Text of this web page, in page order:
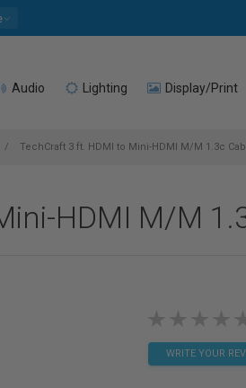
Audio Lighting Display/Print
TechCraft 3 ft. HDMI to Mini-HDMI M/M 1.3c
HDMI M/M
WRITE YOUR